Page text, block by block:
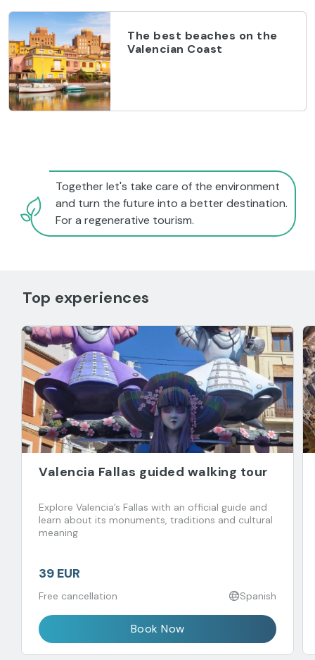
The best beaches on the
Valencian Coast
Together let's take care of the environment
and turn the future into a better destination.
For a regenerative tourism.
Top experiences
Valencia Fallas guided walking tour
Explore Valencia’s Fallas with an official guide and
learn about its monuments, traditions and cultural
meaning
39 EUR
Free cancellation Spanish
Book Now